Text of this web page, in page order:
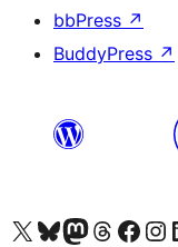
bbPress ↗
BuddyPress ↗
Visit our X (formerly Twitter) account
Visit our Bluesky account
Visit our Mastodon account
Visit our Threads
Visit our Facebook page
Visit